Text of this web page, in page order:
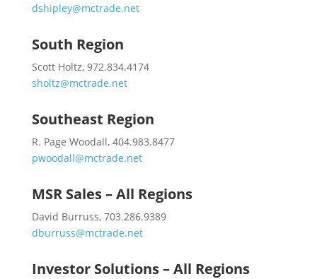
dshipley@mctrade.net
South Region
Scott Holtz, 972.834.4174
sholtz@mctrade.net
Southeast Region
R. Page Woodall, 404.983.8477
pwoodall@mctrade.net
MSR Sales – All Regions
David Burruss, 703.286.9389
dburruss@mctrade.net
Investor Solutions – All Regions